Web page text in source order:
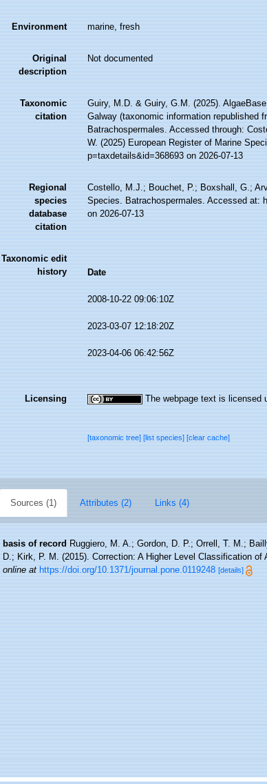
Environment marine, fresh
Original
description
Not documented
Taxonomic
citation
Guiry, M.D. & Guiry, G.M. (2025).
Galway (taxonomic information republished
Batrachospermales. Accessed through:
W. (2025) European Register of Marine
p=taxdetails&id=368693 on 2026-07-13
Regional
species
database
citation
Costello, M.J.; Bouchet, P.; Boxshall, G.;
Species. Batrachospermales. Accessed at:
on 2026-07-13
Taxonomic edit
history
Date
2008-10-22 09:06:10Z
2023-03-07 12:18:20Z
2023-04-06 06:42:56Z
Licensing The webpage text is licensed
[taxonomic tree][list species][clear cache]
Sources (1) Attributes (2) Links (4)
basis of record Ruggiero, M. A.; Gordon, D. P.; Orrell, T. M.;
D.; Kirk, P. M. (2015). Correction: A Higher Level Classification
online at https://doi.org/10.1371/journal.pone.0119248 [details]